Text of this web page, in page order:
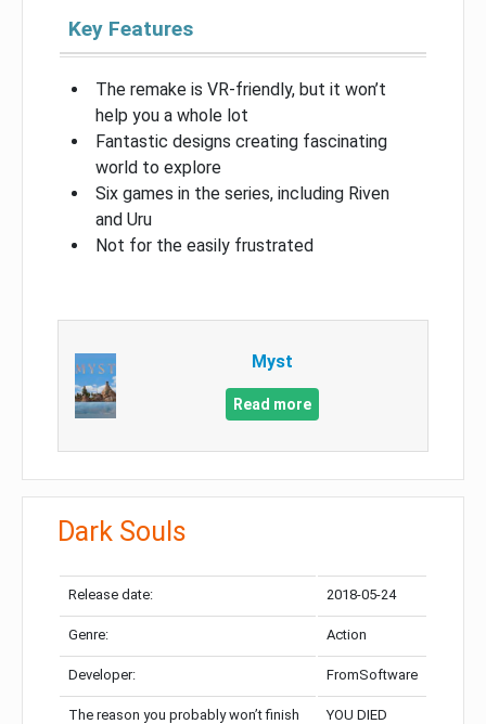
Key Features
The remake is VR-friendly, but it won’t
help you a whole lot
Fantastic designs creating fascinating
world to explore
Six games in the series, including Riven
and Uru
Not for the easily frustrated
Myst
Read more
Dark Souls
Release date: 2018-05-24
Genre: Action
Developer: FromSoftware
The reason you probably won’t finish
YOU DIED